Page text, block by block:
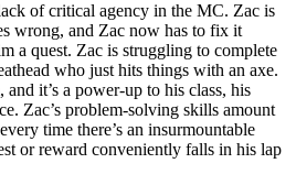
of critical agency in the MC. Zac is
wrong, and Zac now has to fix it
a quest. Zac is struggling to complete
who just hits things with an axe.
it’s a power-up to his class, his
Zac’s problem-solving skills amount
time there’s an insurmountable
or reward conveniently falls in his lap